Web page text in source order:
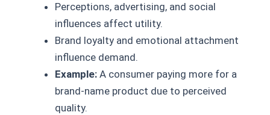
Perceptions, advertising, and social
influences affect utility.
Brand loyalty and emotional attachment
influence demand.
Example: A consumer paying more for a
brand-name product due to perceived
quality.